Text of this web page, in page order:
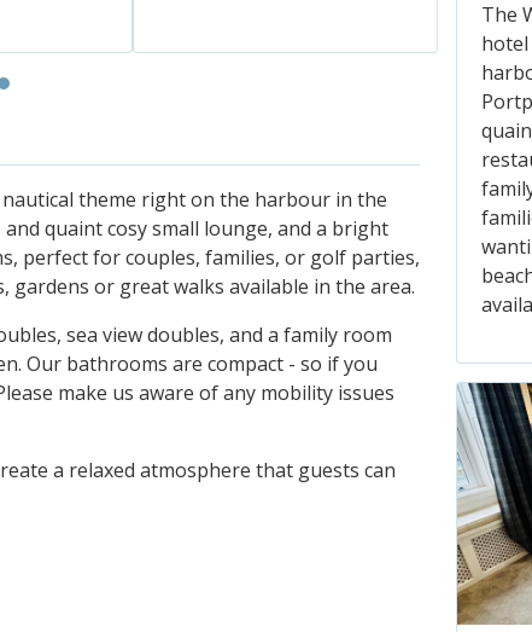
theme right on the harbour in the
quaint cosy small lounge, and a bright
perfect for couples, families, or golf parties,
or great walks available in the area.
sea view doubles, and a family room
Our bathrooms are compact - so if you
make us aware of any mobility issues
a relaxed atmosphere that guests can
The